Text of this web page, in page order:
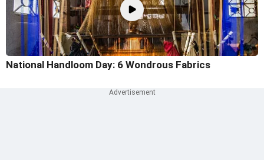
National Handloom Day: 6 Wondrous Fabrics